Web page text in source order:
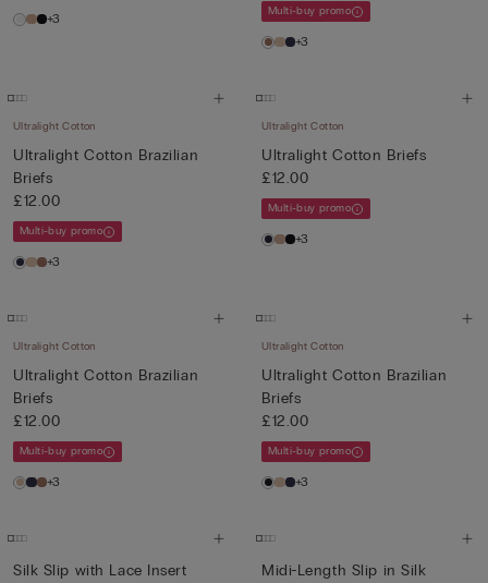
+3 Multi-buy promo
+3
Ultralight Cotton
Ultralight Cotton Brazilian
Briefs
£12.00
Multi-buy promo
+3
Ultralight Cotton
Ultralight Cotton Briefs
£12.00
Multi-buy promo
+3
Ultralight Cotton
Ultralight Cotton Brazilian
Briefs
£12.00
Multi-buy promo
+3
Ultralight Cotton
Ultralight Cotton Brazilian
Briefs
£12.00
Multi-buy promo
+3
Silk Slip with Lace Insert
Midi-Length Slip in Silk